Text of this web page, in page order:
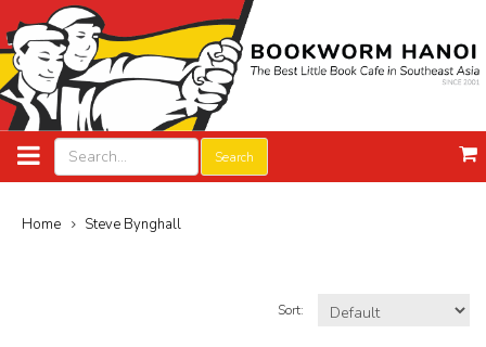
Search
Home Steve Bynghall
Sort: